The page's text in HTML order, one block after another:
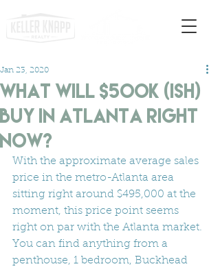
What will $500K (ish)
Buy In Atlanta Right
Now?
Jan 23, 2020
With the approximate average sales
price in the metro-Atlanta area
sitting right around $495,000 at the
moment, this price point seems
right on par with the Atlanta market.
You can find anything from a
penthouse, 1 bedroom, Buckhead